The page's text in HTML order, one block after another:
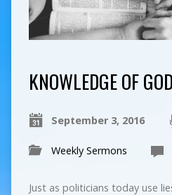
KNOWLEDGE OF GOD
September 3, 2016
Weekly Sermons
Just as politicians today use